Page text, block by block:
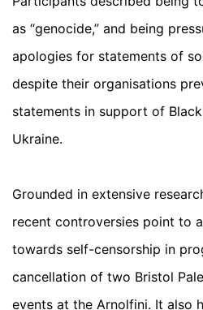
as “genocide,” and being
apologies for statements of
despite their organisations
statements in support of
Ukraine.
Grounded in extensive
recent controversies point to
towards self-censorship in
cancellation of two Bristol
events at the Arnolfini. It also